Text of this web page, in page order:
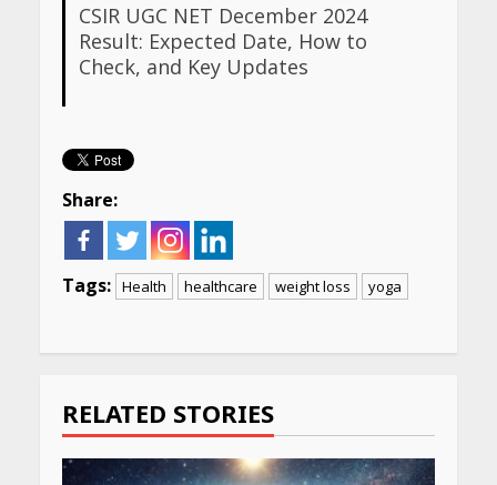
CSIR UGC NET December 2024
Result: Expected Date, How to
Check, and Key Updates
Share:
Tags: Health healthcare weight loss yoga
RELATED STORIES